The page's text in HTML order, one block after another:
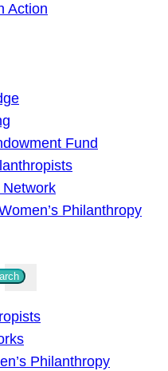
Action
Fund
Philanthropy
Philanthropy